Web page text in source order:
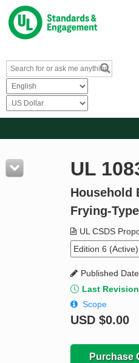
Resources
Product Glossary
Standard Activity Report
UL
Household
Frying-
UL CSDS
Published
Last
Scope
USD $0.00
Purchase